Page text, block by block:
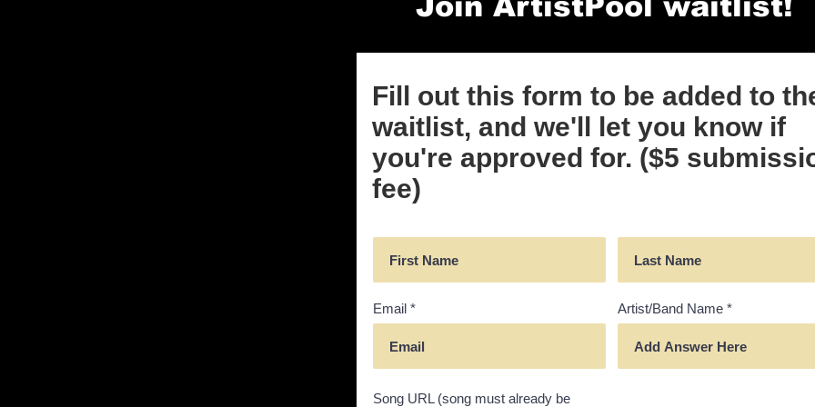
Fill out this form to be added to
waitlist, and we'll let you know if
you're approved for. ($5
fee)
Email Artist/Band Name
Song URL (song must already be